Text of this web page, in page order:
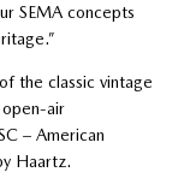
SEMA concepts
the classic vintage
air
– American
Haartz.